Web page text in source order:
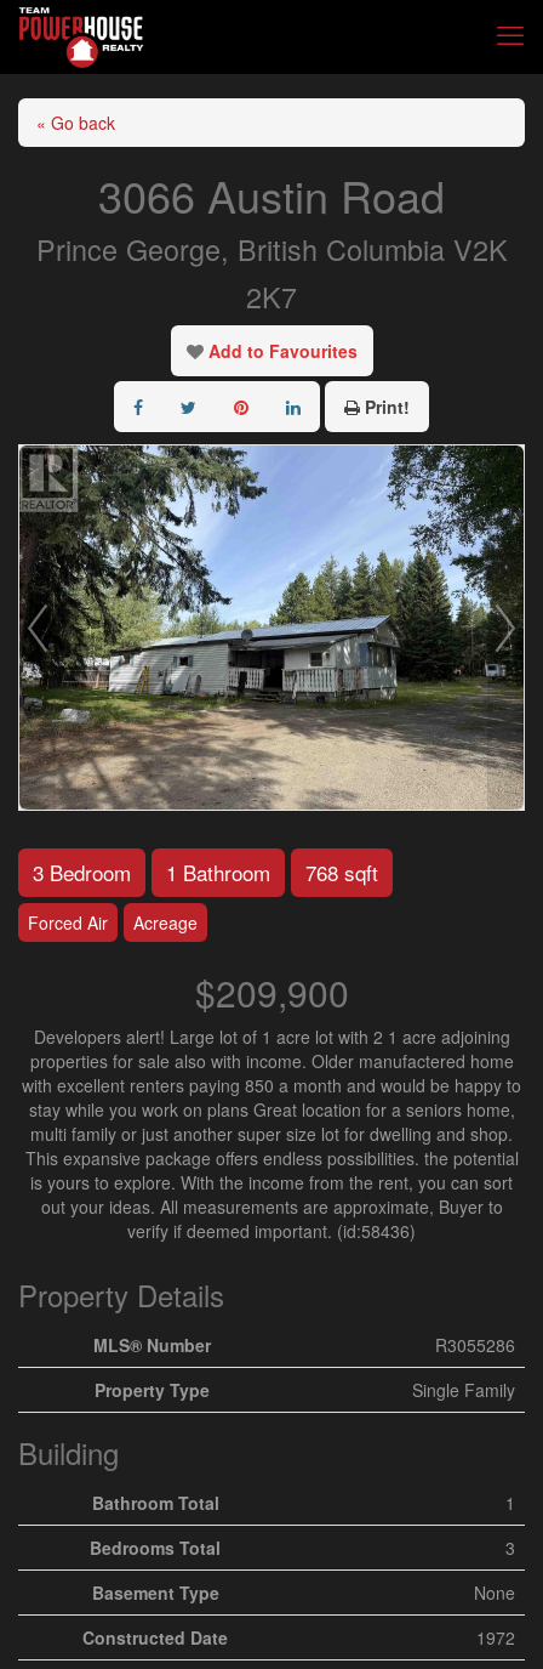
« Go back
3066 Austin Road
Prince George, British Columbia V2K
2K7
Add to Favourites
Print!
3 Bedroom 1 Bathroom 768 sqft
Forced Air Acreage
$209,900
Developers alert! Large lot of 1 acre lot with 2 1 acre adjoining
properties for sale also with income. Older manufactered home
with excellent renters paying 850 a month and would be happy to
stay while you work on plans Great location for a seniors home,
multi family or just another super size lot for dwelling and shop.
This expansive package offers endless possibilities. the potential
is yours to explore. With the income from the rent, you can sort
out your ideas. All measurements are approximate, Buyer to
verify if deemed important. (id:58436)
Property Details
MLS® Number
R3055286
Property Type
Single Family
Building
Bathroom Total
1
Bedrooms Total
3
Basement Type
None
Constructed Date
1972